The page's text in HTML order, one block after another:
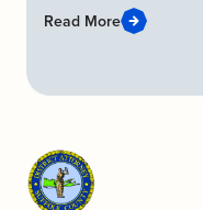
Read More